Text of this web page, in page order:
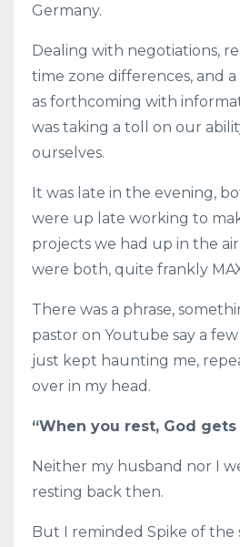
Germany.
Dealing with negotiations,
time zone differences, and
as forthcoming with
was taking a toll on our
ourselves.
It was late in the evening,
were up late working to
projects we had up in the
were both, quite frankly
There was a phrase,
pastor on Youtube say a
just kept haunting me,
over in my head.
“When you rest, God
Neither my husband nor I
resting back then.
But I reminded Spike of the